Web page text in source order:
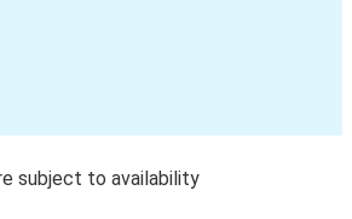
subject to availability